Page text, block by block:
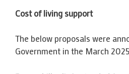
Cost of living support
The below proposals were
Government in the March